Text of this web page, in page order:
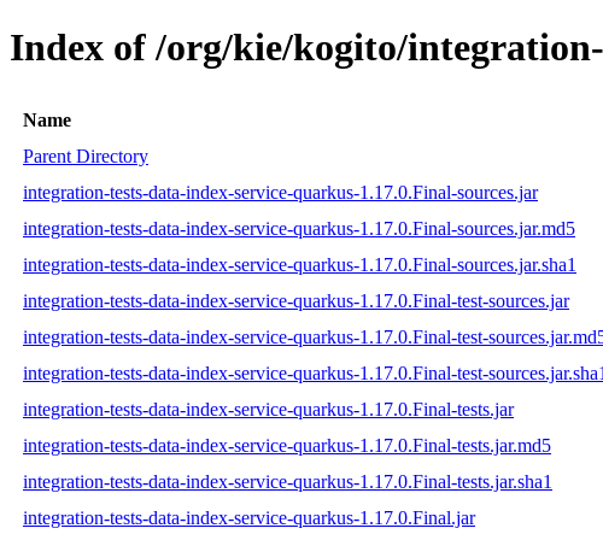
Index of /org/kie/kogito/
Name
Parent Directory
integration-tests-data-index-service-quarkus-1.17.0.Final-sources.jar
integration-tests-data-index-service-quarkus-1.17.0.Final-sources.jar.md5
integration-tests-data-index-service-quarkus-1.17.0.Final-sources.jar.sha1
integration-tests-data-index-service-quarkus-1.17.0.Final-test-sources.jar
integration-tests-data-index-service-quarkus-1.17.0.Final-test-
integration-tests-data-index-service-quarkus-1.17.0.Final-test-sources.jar.sha1
integration-tests-data-index-service-quarkus-1.17.0.Final-tests.jar
integration-tests-data-index-service-quarkus-1.17.0.Final-tests.jar.md5
integration-tests-data-index-service-quarkus-1.17.0.Final-tests.jar.sha1
integration-tests-data-index-service-quarkus-1.17.0.Final.jar